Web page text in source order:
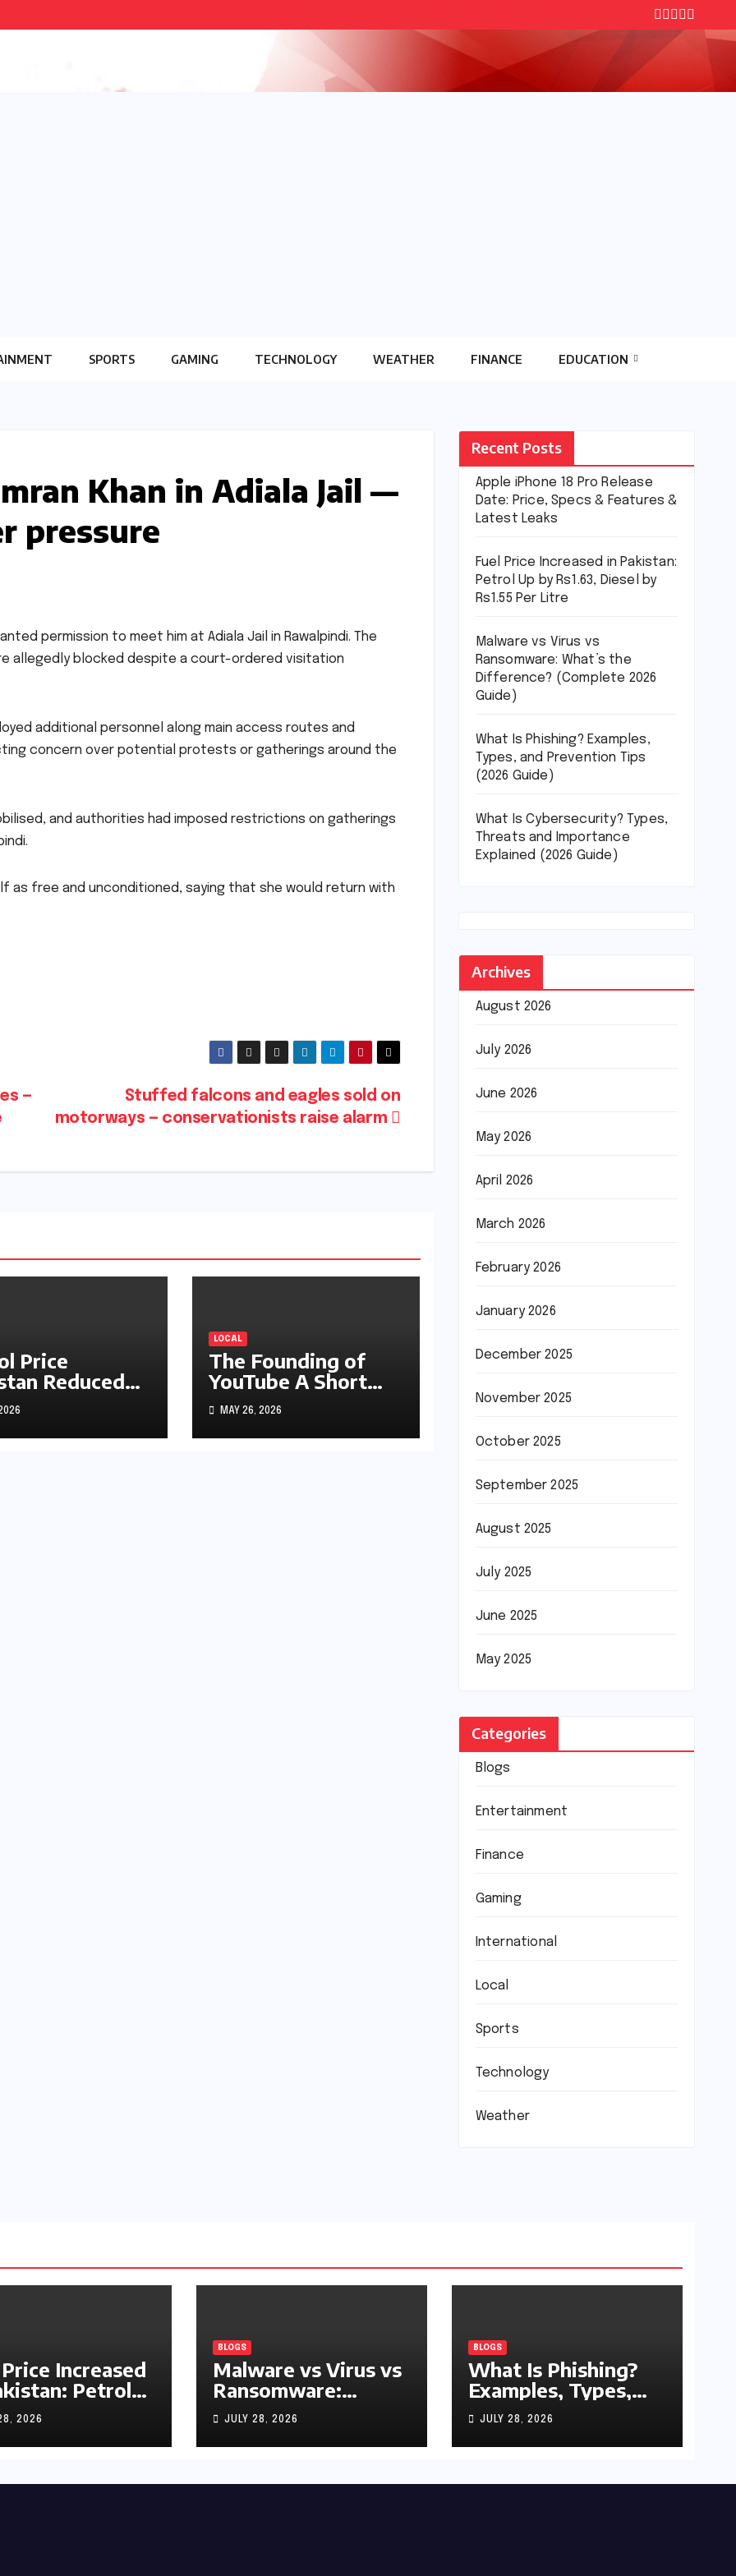
SPORTS GAMING TECHNOLOGY WEATHER FINANCE EDUCATION
Khan in Adiala Jail —
pressure
permission to meet him at Adiala Jail in Rawalpindi. The
allegedly blocked despite a court-ordered visitation
additional personnel along main access routes and
concern over potential protests or gatherings around the
and authorities had imposed restrictions on gatherings
as free and unconditioned, saying that she would return with
Stuffed falcons and eagles sold on
motorways — conservationists raise alarm
—
Price
Reduced
LOCAL
The Founding of
YouTube A Short
History
MAY 26, 2026
Recent Posts
Apple iPhone 18 Pro Release
Date: Price, Specs & Features &
Latest Leaks
Fuel Price Increased in Pakistan:
Petrol Up by Rs1.63, Diesel by
Rs1.55 Per Litre
Malware vs Virus vs
Ransomware: What’s the
Difference? (Complete 2026
Guide)
What Is Phishing? Examples,
Types, and Prevention Tips
(2026 Guide)
What Is Cybersecurity? Types,
Threats and Importance
Explained (2026 Guide)
Archives
August 2026
July 2026
June 2026
May 2026
April 2026
March 2026
February 2026
January 2026
December 2025
November 2025
October 2025
September 2025
August 2025
July 2025
June 2025
May 2025
Categories
Blogs
Entertainment
Finance
Gaming
International
Local
Sports
Technology
Weather
Increased
Petrol
Rs1.63, Diesel
Per Litre
2026
BLOGS
Malware vs Virus vs
Ransomware:
What’s the
Difference?
(Complete 2026
JULY 28, 2026
BLOGS
What Is Phishing?
Examples, Types,
and Prevention Tips
(2026 Guide)
JULY 28, 2026